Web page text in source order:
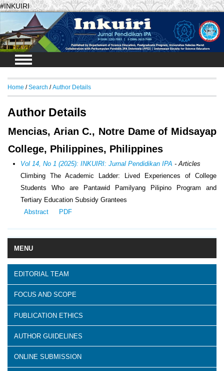
#INKUIRI
Login
MENU
EDITORIAL TEAM
FOCUS AND SCOPE
PUBLICATION ETHICS
AUTHOR GUIDELINES
ONLINE SUBMISSION
Home / Search / Author Details
Author Details
Mencias, Arian C., Notre Dame of Midsayap
College, Philippines, Philippines
Vol 14, No 1 (2025): INKUIRI: Jurnal Pendidikan IPA - Articles
Climbing The Academic Ladder: Lived Experiences of College
Students Who are Pantawid Pamilyang Pilipino Program and
Tertiary Education Subsidy Grantees
Abstract
PDF